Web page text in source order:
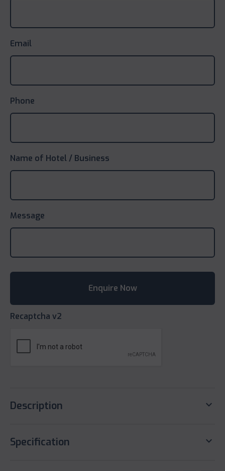
Email
Phone
Name of Hotel / Business
Message
Recaptcha v2
Description keyboard_arrow_down
Specification keyboard_arrow_down